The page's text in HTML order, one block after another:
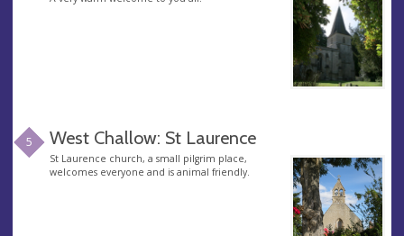
5 West Challow: St Laurence
St Laurence church, a small pilgrim place,
welcomes everyone and is animal friendly.